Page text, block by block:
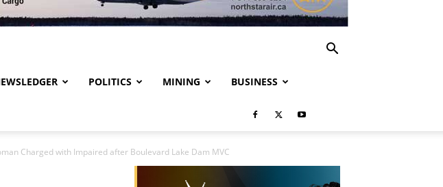
POLITICS MINING BUSINESS
Charged with Impaired after Boulevard Lake Dam MVC